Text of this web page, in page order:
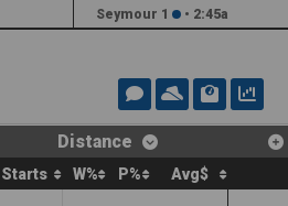
Seymour 1 • 2:45a
Distance
Starts W% P% Avg$